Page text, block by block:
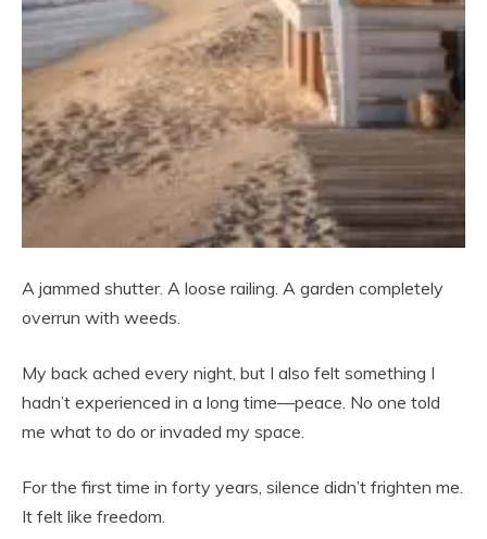
A jammed shutter. A loose railing. A garden completely
overrun with weeds.
My back ached every night, but I also felt something I
hadn’t experienced in a long time—peace. No one told
me what to do or invaded my space.
For the first time in forty years, silence didn’t frighten me.
It felt like freedom.